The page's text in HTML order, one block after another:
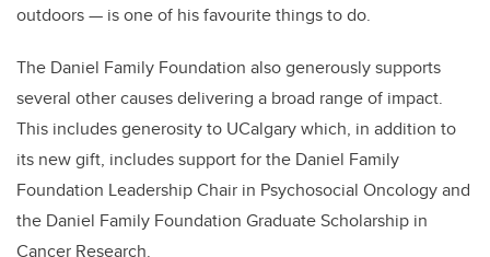
outdoors — is one of his favourite things to do.
The Daniel Family Foundation also generously supports
several other causes delivering a broad range of impact.
This includes generosity to UCalgary which, in addition to
its new gift, includes support for the Daniel Family
Foundation Leadership Chair in Psychosocial Oncology and
the Daniel Family Foundation Graduate Scholarship in
Cancer Research.